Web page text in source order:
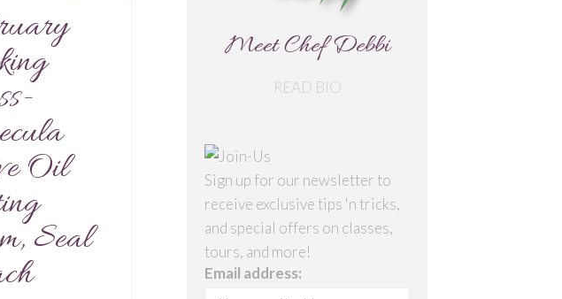
Oil
Seal
Meet Chef Debbi
READ BIO
Sign up for our newsletter to
receive exclusive tips 'n tricks,
and special offers on classes,
tours, and more!
Email address: